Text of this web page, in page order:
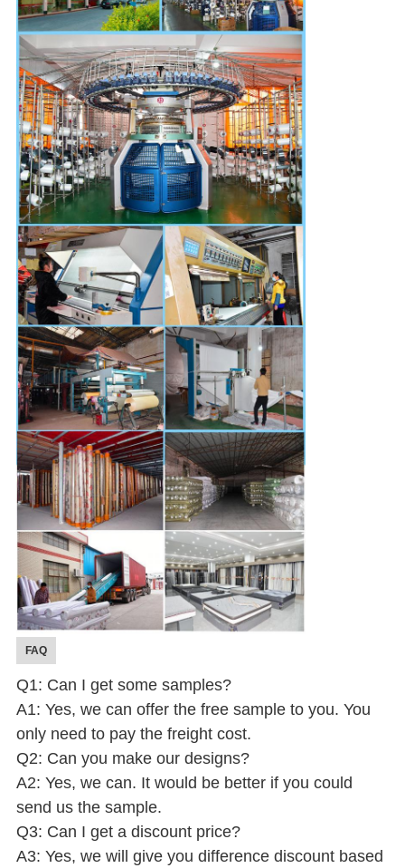
FAQ
Q1: Can I get some samples?
A1: Yes, we can offer the free sample to you. You
only need to pay the freight cost.
Q2: Can you make our designs?
A2: Yes, we can. It would be better if you could
send us the sample.
Q3: Can I get a discount price?
A3: Yes, we will give you difference discount based